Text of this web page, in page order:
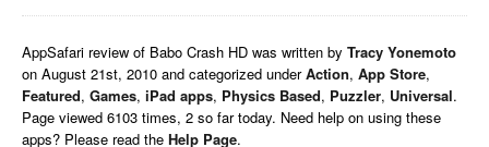
AppSafari review of Babo Crash HD was written by Tracy Yonemoto
on August 21st, 2010 and categorized underAction, App Store,
Featured, Games, iPad apps, Physics Based, Puzzler, Universal.
Page viewed 6103 times, 2 so far today. Need help on using these
apps? Please read the Help Page.